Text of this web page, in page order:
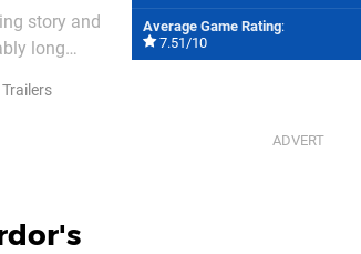
story and
long
Trailers
Average Game Rating:
7.51/10